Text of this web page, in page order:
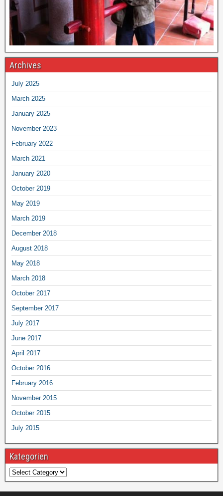
Archives
July 2025
March 2025
January 2025
November 2023
February 2022
March 2021
January 2020
October 2019
May 2019
March 2019
December 2018
August 2018
May 2018
March 2018
October 2017
September 2017
July 2017
June 2017
April 2017
October 2016
February 2016
November 2015
October 2015
July 2015
Kategorien